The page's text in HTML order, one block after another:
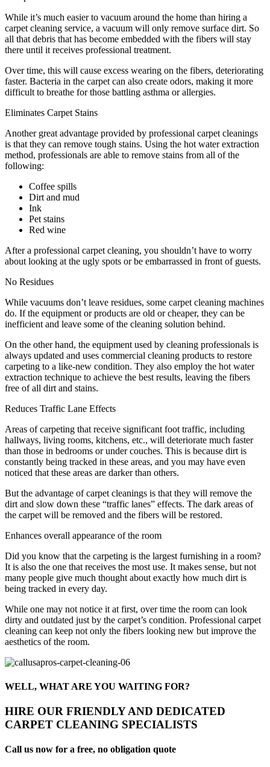
While it’s much easier to vacuum around the home than hiring a
carpet cleaning service, a vacuum will only remove surface dirt. So
all that debris that has become embedded with the fibers will stay
there until it receives professional treatment.
Over time, this will cause excess wearing on the fibers, deteriorating
faster. Bacteria in the carpet can also create odors, making it more
difficult to breathe for those battling asthma or allergies.
Eliminates Carpet Stains
Another great advantage provided by professional carpet cleanings
is that they can remove tough stains. Using the hot water extraction
method, professionals are able to remove stains from all of the
following:
Coffee spills
Dirt and mud
Ink
Pet stains
Red wine
After a professional carpet cleaning, you shouldn’t have to worry
about looking at the ugly spots or be embarrassed in front of guests.
No Residues
While vacuums don’t leave residues, some carpet cleaning machines
do. If the equipment or products are old or cheaper, they can be
inefficient and leave some of the cleaning solution behind.
On the other hand, the equipment used by cleaning professionals is
always updated and uses commercial cleaning products to restore
carpeting to a like-new condition. They also employ the hot water
extraction technique to achieve the best results, leaving the fibers
free of all dirt and stains.
Reduces Traffic Lane Effects
Areas of carpeting that receive significant foot traffic, including
hallways, living rooms, kitchens, etc., will deteriorate much faster
than those in bedrooms or under couches. This is because dirt is
constantly being tracked in these areas, and you may have even
noticed that these areas are darker than others.
But the advantage of carpet cleanings is that they will remove the
dirt and slow down these “traffic lanes” effects. The dark areas of
the carpet will be removed and the fibers will be restored.
Enhances overall appearance of the room
Did you know that the carpeting is the largest furnishing in a room?
It is also the one that receives the most use. It makes sense, but not
many people give much thought about exactly how much dirt is
being tracked in every day.
While one may not notice it at first, over time the room can look
dirty and outdated just by the carpet’s condition. Professional carpet
cleaning can keep not only the fibers looking new but improve the
aesthetics of the room.
WELL, WHAT ARE YOU WAITING FOR?
HIRE OUR FRIENDLY AND DEDICATED
CARPET CLEANING SPECIALISTS
Call us now for a free, no obligation quote